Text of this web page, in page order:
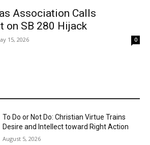
Association Calls
on SB 280 Hijack
15, 2026 0
To Do or Not Do: Christian Virtue Trains
Desire and Intellect toward Right Action
August 5, 2026